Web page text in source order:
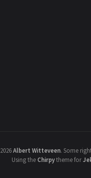
2026Albert Witteveen. Some
Using the Chirpytheme for